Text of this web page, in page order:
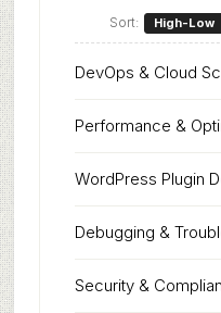
Sort: High-Low
DevOps & Cloud
Performance &
WordPress Plugin
Debugging &
Security &